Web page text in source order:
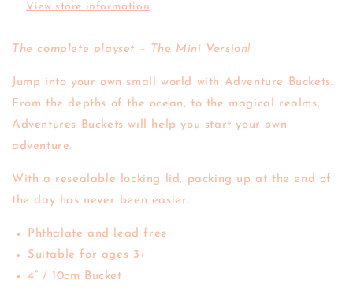
View store information
The complete playset – The Mini Version!
Jump into your own small world with Adventure Buckets.
From the depths of the ocean, to the magical realms,
Adventures Buckets will help you start your own
adventure.
With a resealable locking lid, packing up at the end of
the day has never been easier.
Phthalate and lead free
Suitable for ages 3+
4” / 10cm Bucket